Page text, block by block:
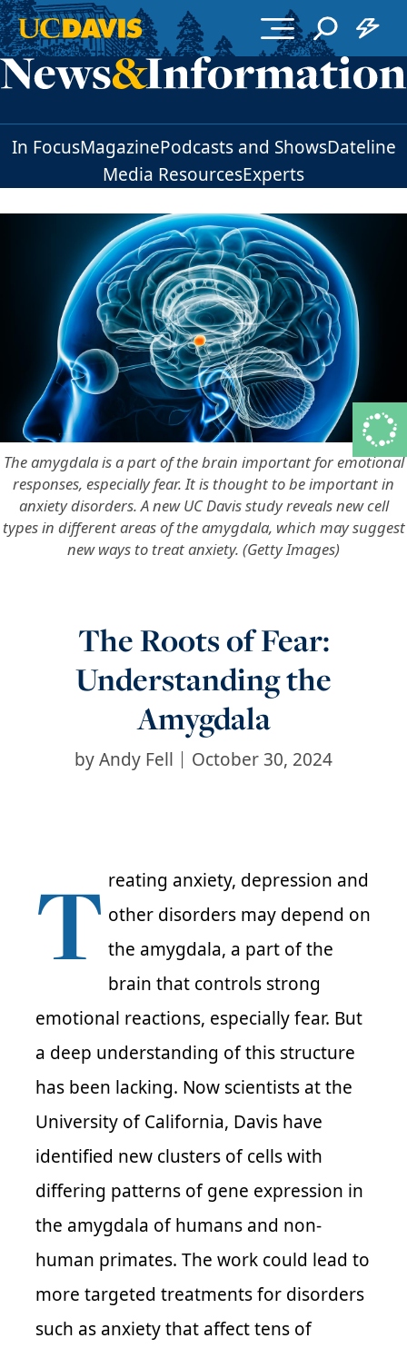
Skip to main content
In FocusMagazinePodcasts and ShowsDateline
Media ResourcesExperts
The amygdala is a part of the brain important for emotional
responses, especially fear. It is thought to be important in
anxiety disorders. A new UC Davis study reveals new cell
types in different areas of the amygdala, which may suggest
new ways to treat anxiety. (Getty Images)
The Roots of Fear:
Understanding the
Amygdala
byAndy Fell October 30, 2024
T reating anxiety, depression and
other disorders may depend on
the amygdala, a part of the
brain that controls strong
emotional reactions, especially fear. But
a deep understanding of this structure
has been lacking. Now scientists at the
University of California, Davis have
identified new clusters of cells with
differing patterns of gene expression in
the amygdala of humans and non-
human primates. The work could lead to
more targeted treatments for disorders
such as anxiety that affect tens of